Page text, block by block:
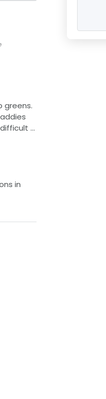
the
back
The
to
the
greens.
in